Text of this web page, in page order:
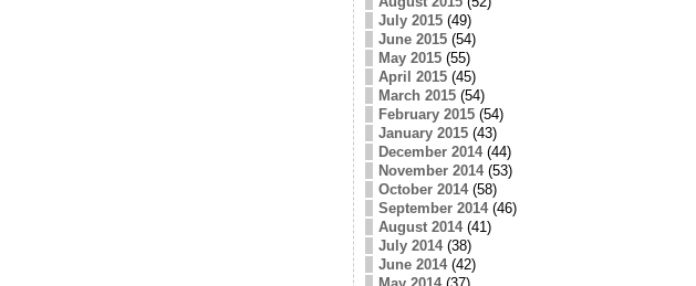
July 2015(49)
June 2015(54)
May 2015(55)
April 2015(45)
March 2015(54)
February 2015(54)
January 2015(43)
December 2014(44)
November 2014(53)
October 2014(58)
September 2014(46)
August 2014(41)
July 2014(38)
June 2014(42)